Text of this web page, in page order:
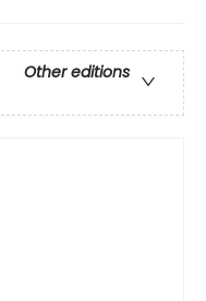
Other editions